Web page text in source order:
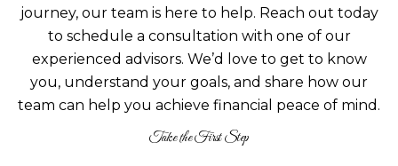
journey, our team is here to help. Reach out today
to schedule a consultation with one of our
experienced advisors. We’d love to get to know
you, understand your goals, and share how our
team can help you achieve financial peace of mind.
Take the First Step